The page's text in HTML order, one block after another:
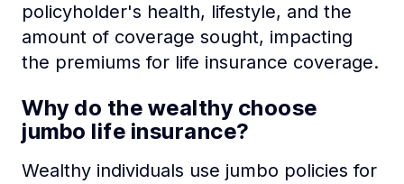
policyholder's health, lifestyle, and the
amount of coverage sought, impacting
the premiums for life insurance coverage.
Why do the wealthy choose
jumbo life insurance?
Wealthy individuals use jumbo policies for